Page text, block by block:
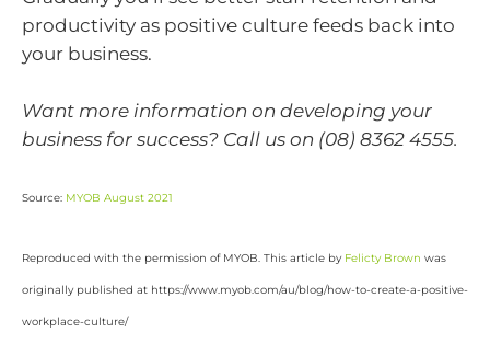
productivity as positive culture feeds back into
your business.
Want more information on developing your
business for success? Call us on (08) 8362 4555.
Source: MYOB August 2021
Reproduced with the permission of MYOB. This article by Felicty Brown was
originally published at https://www.myob.com/au/blog/how-to-create-a-positive-
workplace-culture/